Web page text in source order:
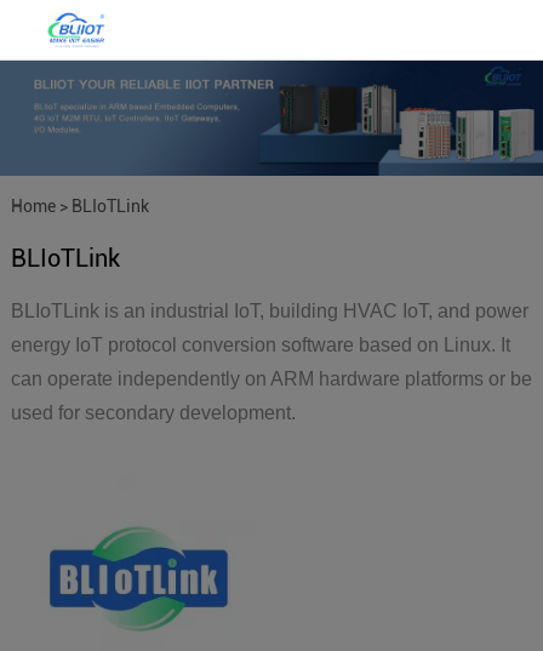
Home> BLIoTLink
BLIoTLink
BLIoTLink is an industrial IoT, building HVAC IoT, and power
energy IoT protocol conversion software based on Linux. It
can operate independently on ARM hardware platforms or be
used for secondary development.